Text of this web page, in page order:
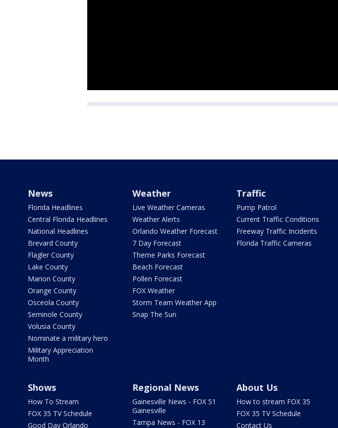
News
Florida Headlines
Central Florida Headlines
National Headlines
Brevard County
Flagler County
Lake County
Marion County
Orange County
Osceola County
Seminole County
Volusia County
Nominate a military hero
Military Appreciation
Month
Weather
Live Weather Cameras
Weather Alerts
Orlando Weather Forecast
7 Day Forecast
Theme Parks Forecast
Beach Forecast
Pollen Forecast
FOX Weather
Storm Team Weather App
Snap The Sun
Traffic
Pump Patrol
Current Traffic Conditions
Freeway Traffic Incidents
Florida Traffic Cameras
Shows
How To Stream
FOX 35 TV Schedule
Good Day Orlando
Regional News
Gainesville News - FOX 51
Gainesville
Tampa News - FOX 13
About Us
How to stream FOX 35
FOX 35 TV Schedule
Contact Us